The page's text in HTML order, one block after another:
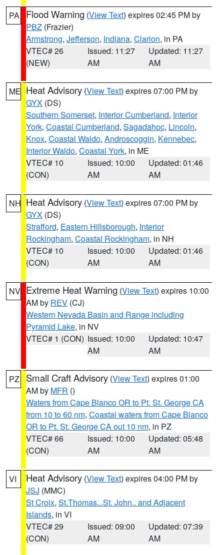
PA Flood Warning (View Text) expires 02:45 PM by
PBZ (Frazier)
Armstrong, Jefferson, Indiana, Clarion, in PA
VTEC# 26
(NEW)
Issued: 11:27
AM
Updated: 11:27
AM
ME Heat Advisory (View Text) expires 07:00 PM by
GYX (DS)
Southern Somerset, Interior Cumberland, Interior
York, Coastal Cumberland, Sagadahoc, Lincoln,
Knox, Coastal Waldo, Androscoggin, Kennebec,
Interior Waldo, Coastal York, in ME
VTEC# 10
(CON)
Issued: 10:00
AM
Updated: 01:46
AM
NH Heat Advisory (View Text) expires 07:00 PM by
GYX (DS)
Strafford, Eastern Hillsborough, Interior
Rockingham, Coastal Rockingham, in NH
VTEC# 10
(CON)
Issued: 10:00
AM
Updated: 01:46
AM
NV Extreme Heat Warning (View Text) expires 10:00
AM by REV (CJ)
Western Nevada Basin and Range including
Pyramid Lake, in NV
VTEC# 1 (CON) Issued: 10:00
AM
Updated: 10:47
AM
PZ Small Craft Advisory (View Text) expires 01:00
AM by MFR ()
Waters from Cape Blanco OR to Pt. St. George CA
from 10 to 60 nm, Coastal waters from Cape Blanco
OR to Pt. St. George CA out 10 nm, in PZ
VTEC# 66
(CON)
Issued: 10:00
AM
Updated: 05:48
AM
VI Heat Advisory (View Text) expires 04:00 PM by
JSJ (MMC)
St Croix, St.Thomas...St. John.. and Adjacent
Islands, in VI
VTEC# 29
(CON)
Issued: 09:00
AM
Updated: 07:39
AM